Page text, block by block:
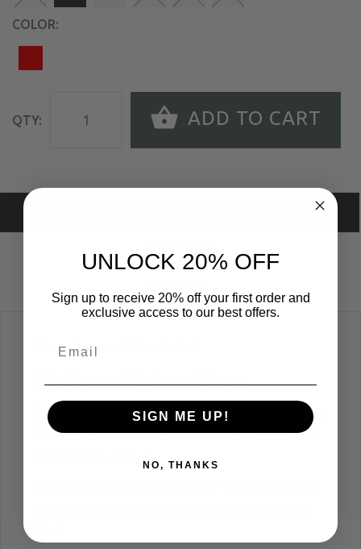
COLOR:
QTY: ADD TO CART
SIZE GUIDE
REVIEWS
Unisex Crewneck Sweatshirt
Low-impact dyed and washed; Contrast color collar
and sleeves; Bound rib collar; Banded sleeves and
UNLOCK 20% OFF
Sign up to receive 20% off your first order and
exclusive access to our best offers.
SIGN ME UP!
NO, THANKS